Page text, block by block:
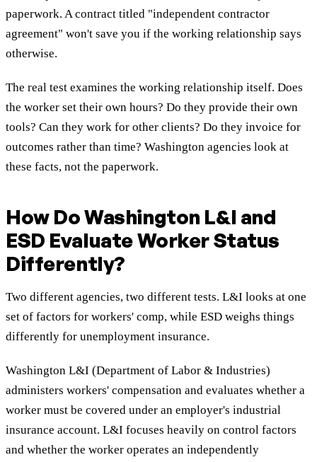
paperwork. A contract titled "independent contractor
agreement" won't save you if the working relationship says
otherwise.
The real test examines the working relationship itself. Does
the worker set their own hours? Do they provide their own
tools? Can they work for other clients? Do they invoice for
outcomes rather than time? Washington agencies look at
these facts, not the paperwork.
How Do Washington L&I and
ESD Evaluate Worker Status
Differently?
Two different agencies, two different tests. L&I looks at one
set of factors for workers' comp, while ESD weighs things
differently for unemployment insurance.
Washington L&I (Department of Labor & Industries)
administers workers' compensation and evaluates whether a
worker must be covered under an employer's industrial
insurance account. L&I focuses heavily on control factors
and whether the worker operates an independently